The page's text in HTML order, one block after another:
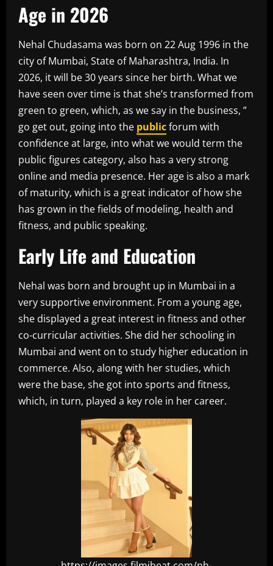
Age in 2026
Nehal Chudasama was born on 22 Aug 1996 in the
city of Mumbai, State of Maharashtra, India. In
2026, it will be 30 years since her birth. What we
have seen over time is that she’s transformed from
green to green, which, as we say in the business, ”
go get out, going into the publicforum with
confidence at large, into what we would term the
public figures category, also has a very strong
online and media presence. Her age is also a mark
of maturity, which is a great indicator of how she
has grown in the fields of modeling, health and
fitness, and public speaking.
Early Life and Education
Nehal was born and brought up in Mumbai in a
very supportive environment. From a young age,
she displayed a great interest in fitness and other
co-curricular activities. She did her schooling in
Mumbai and went on to study higher education in
commerce. Also, along with her studies, which
were the base, she got into sports and fitness,
which, in turn, played a key role in her career.